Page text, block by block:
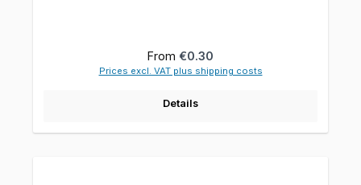
Regular price:
From €0.30
Prices excl. VAT plus shipping costs
Details